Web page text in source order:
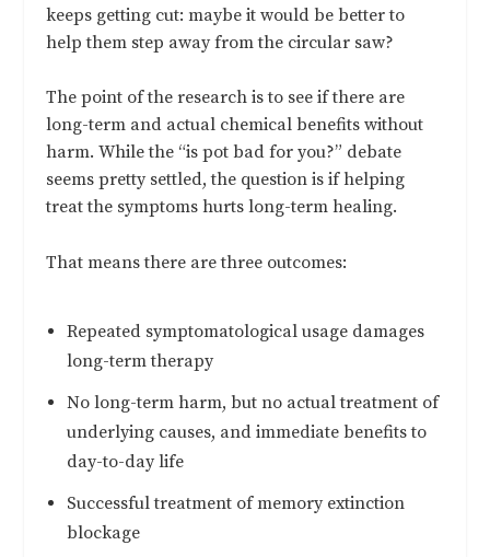
keeps getting cut: maybe it would be better to
help them step away from the circular saw?
The point of the research is to see if there are
long-term and actual chemical benefits without
harm. While the “is pot bad for you?” debate
seems pretty settled, the question is if helping
treat the symptoms hurts long-term healing.
That means there are three outcomes:
Repeated symptomatological usage damages
long-term therapy
No long-term harm, but no actual treatment of
underlying causes, and immediate benefits to
day-to-day life
Successful treatment of memory extinction
blockage